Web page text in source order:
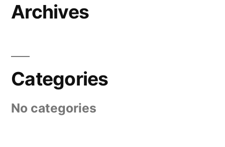
Archives
Categories
No categories